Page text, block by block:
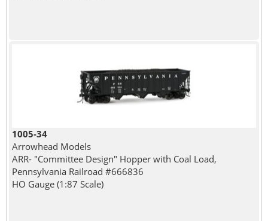
1005-34
Arrowhead Models
ARR- "Committee Design" Hopper with Coal Load,
Pennsylvania Railroad #666836
HO Gauge (1:87 Scale)